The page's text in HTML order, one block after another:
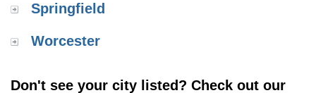
Springfield
Worcester
Don't see your city listed? Check out our